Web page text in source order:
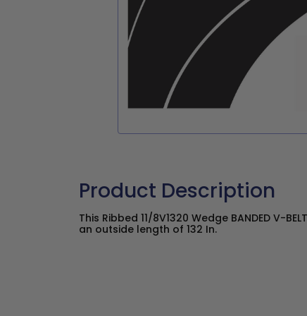
Product Description
This Ribbed 11/8V1320 Wedge BANDED V-
an outside length of 132 In.